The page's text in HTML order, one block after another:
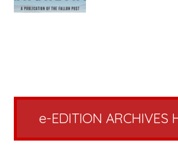
e-EDITION ARCHIVES